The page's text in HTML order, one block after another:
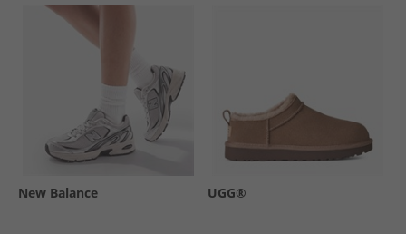
New Balance UGG®